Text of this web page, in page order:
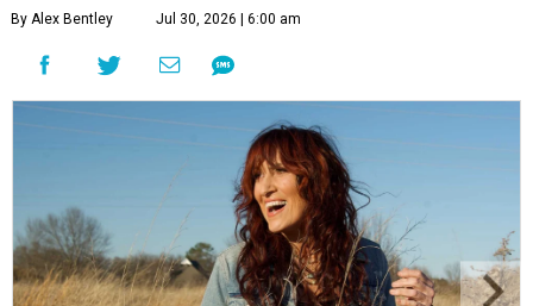
By Alex Bentley Jul 30, 2026 | 6:00 am